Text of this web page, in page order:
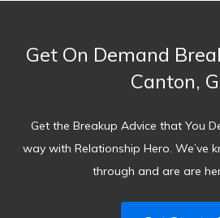
Get On Demand
Canton,
Get the Breakup Advice that You
way with Relationship Hero. We’ve
through and are are